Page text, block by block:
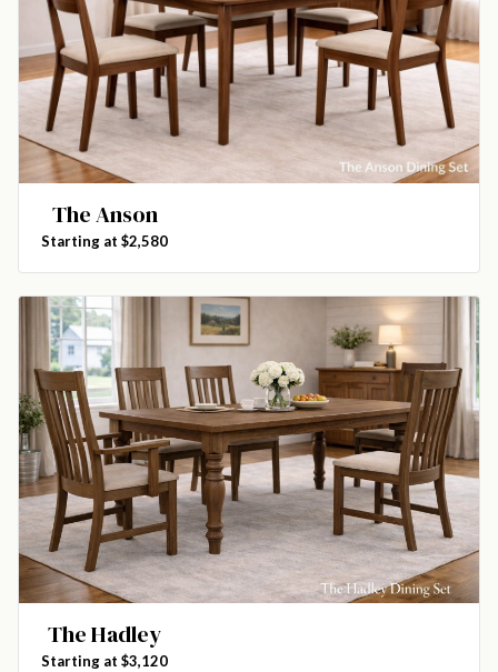
The Anson
Starting at $2,580
The Hadley
Starting at $3,120